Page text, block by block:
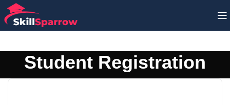
Student Registration